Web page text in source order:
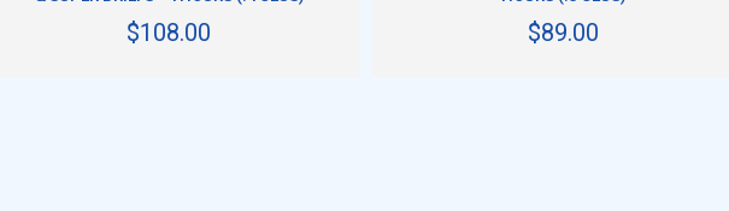
$108.00 $89.00